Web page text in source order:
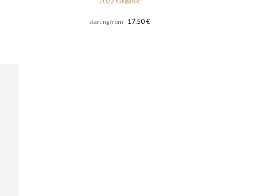
starting from 17.50 €